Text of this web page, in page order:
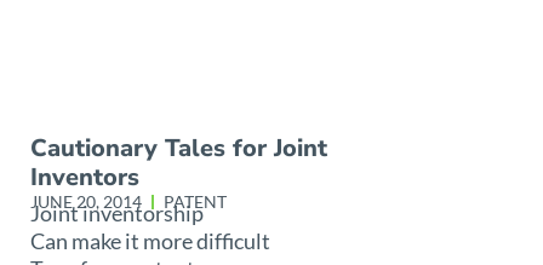
Cautionary Tales for Joint
Inventors
JUNE 20, 2014 PATENT
Joint inventorship
Can make it more difficult